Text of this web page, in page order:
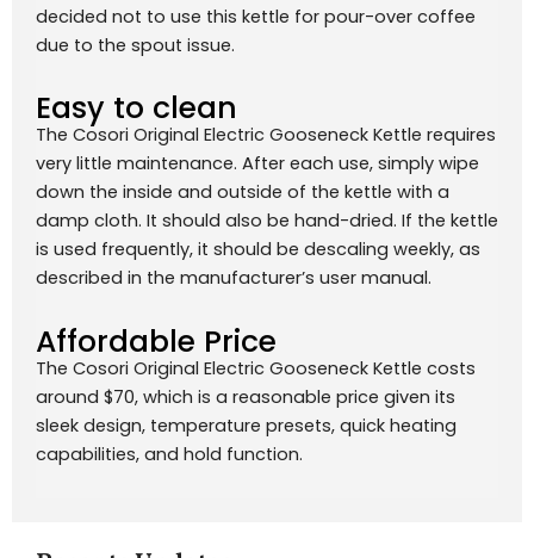
decided not to use this kettle for pour-over coffee
due to the spout issue.
Easy to clean
The Cosori Original Electric Gooseneck Kettle requires
very little maintenance. After each use, simply wipe
down the inside and outside of the kettle with a
damp cloth. It should also be hand-dried. If the kettle
is used frequently, it should be descaling weekly, as
described in the manufacturer’s user manual.
Affordable Price
The Cosori Original Electric Gooseneck Kettle costs
around $70, which is a reasonable price given its
sleek design, temperature presets, quick heating
capabilities, and hold function.